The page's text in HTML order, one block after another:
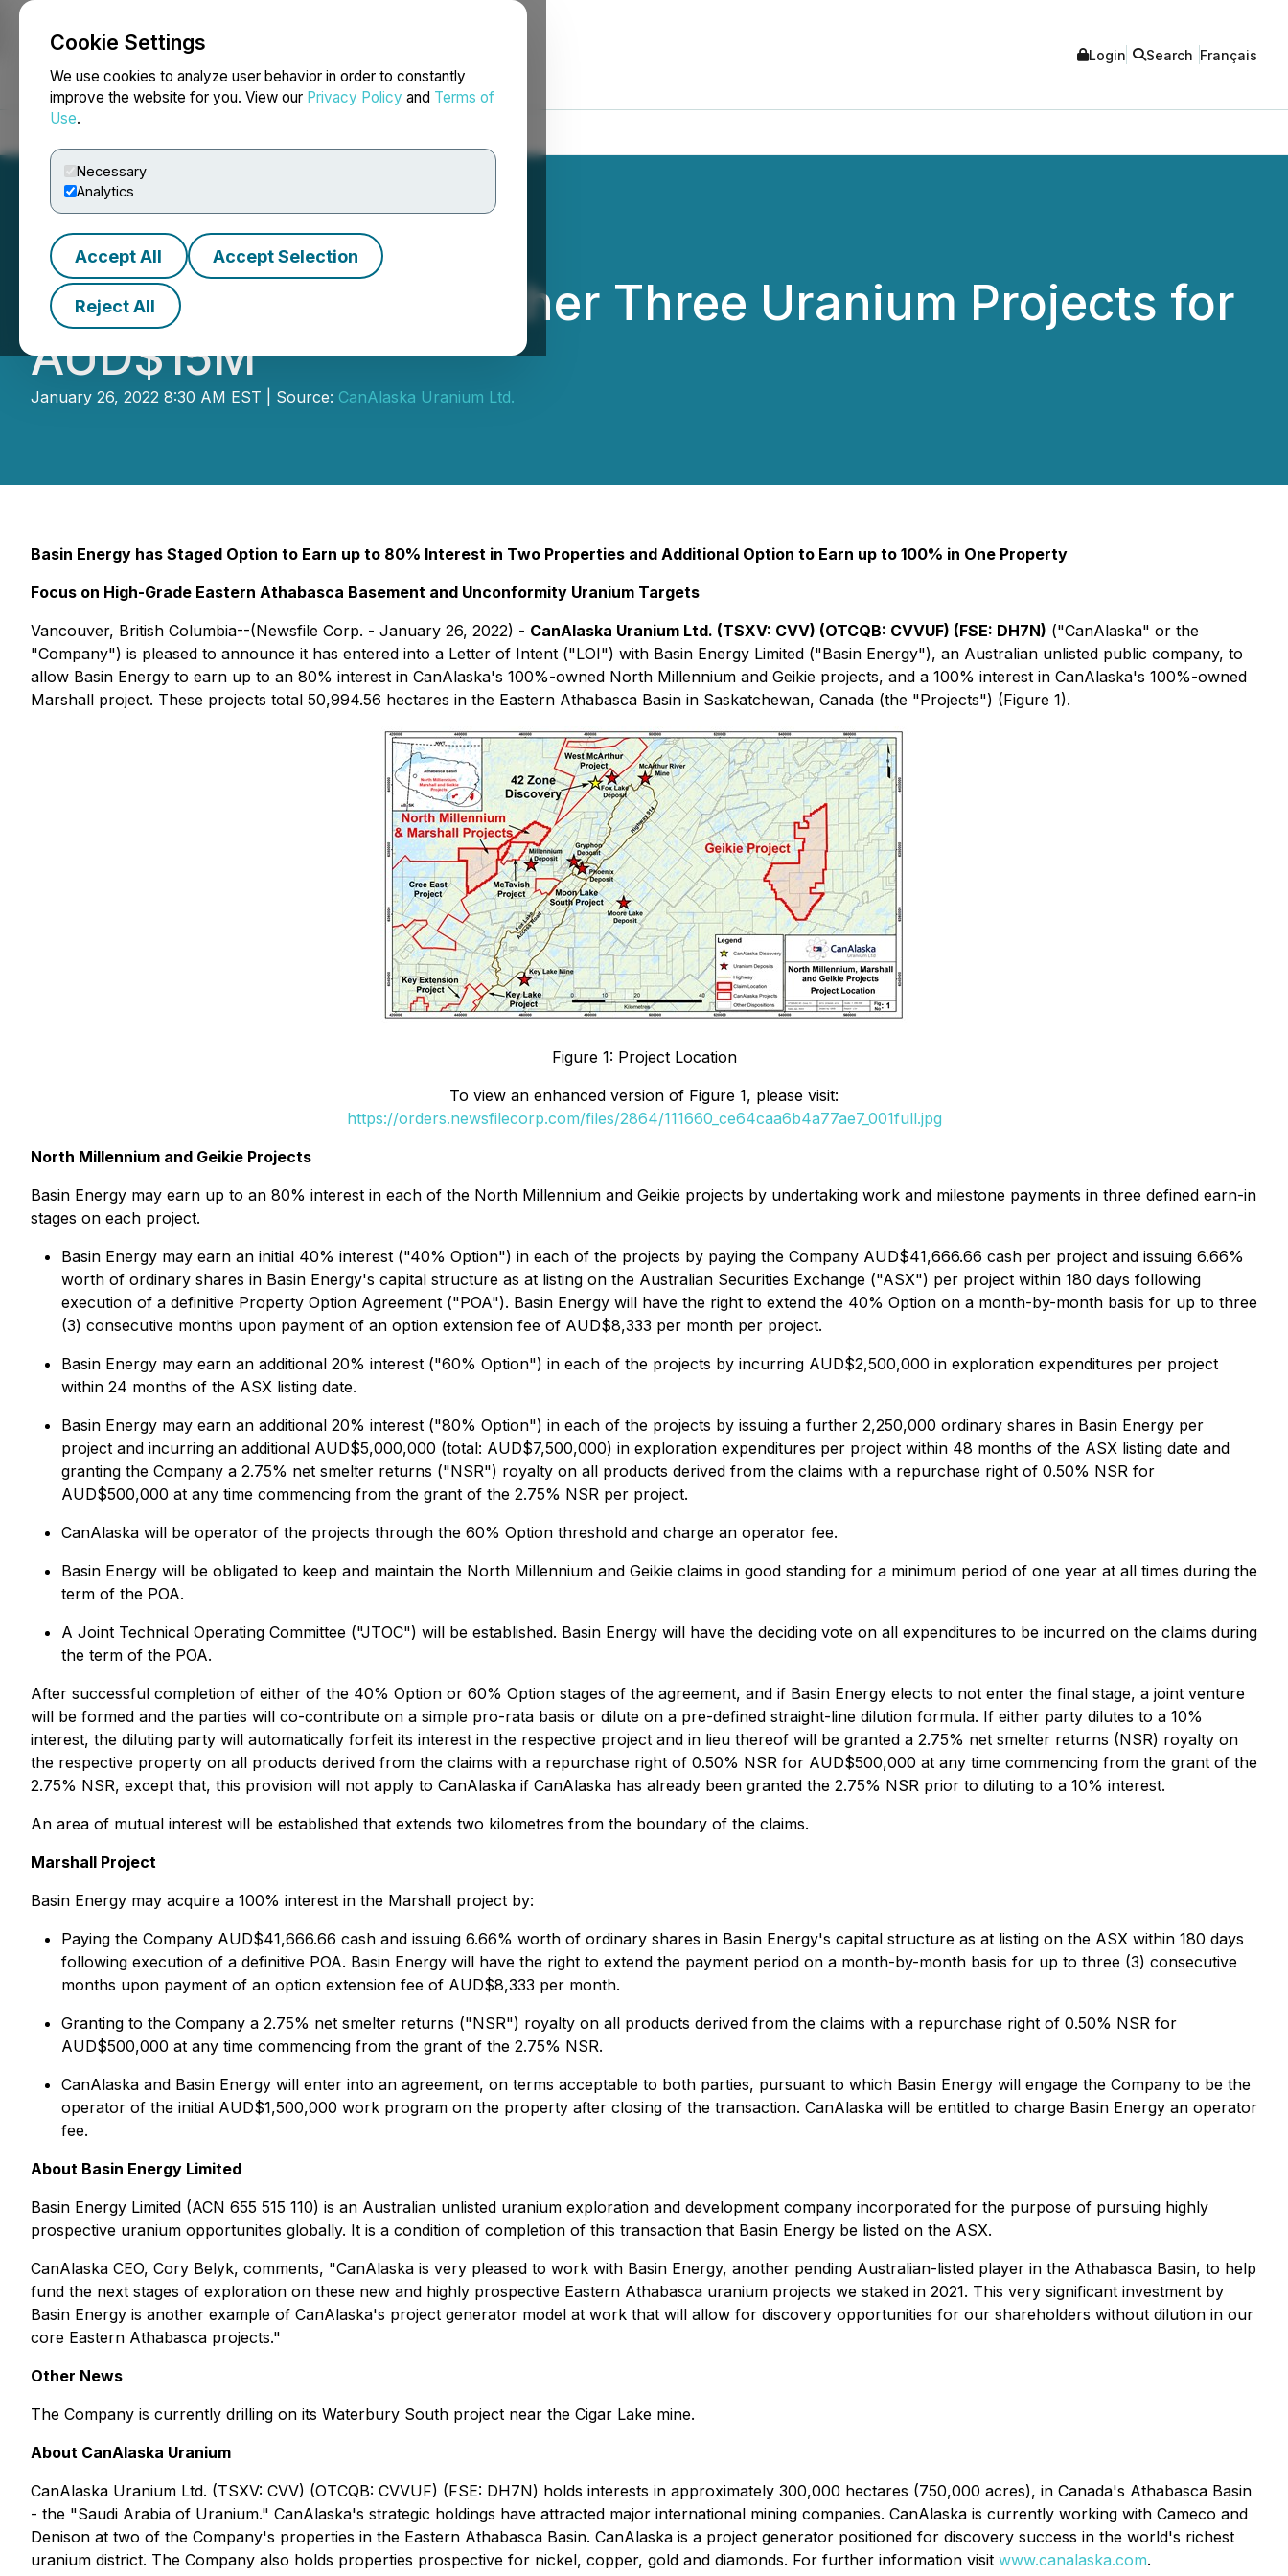
Cookie Settings
We use cookies to analyze user behavior in order to constantly
improve the website for you. View our Privacy Policy and Terms of
Use.
Necessary
Analytics
Accept All Accept Selection
Reject All
NEWSFILE Login Search Français
CanAlaska Deals Further Three Uranium Projects for
AUD$15M
January 26, 2022 8:30 AM EST | Source: CanAlaska Uranium Ltd.
Basin Energy has Staged Option to Earn up to 80% Interest in Two Properties and Additional Option to Earn up to 100% in One Property
Focus on High-Grade Eastern Athabasca Basement and Unconformity Uranium Targets
Vancouver, British Columbia--(Newsfile Corp. - January 26, 2022) - CanAlaska Uranium Ltd. (TSXV: CVV) (OTCQB: CVVUF) (FSE: DH7N) ("CanAlaska" or the
"Company") is pleased to announce it has entered into a Letter of Intent ("LOI") with Basin Energy Limited ("Basin Energy"), an Australian unlisted public company, to
allow Basin Energy to earn up to an 80% interest in CanAlaska's 100%-owned North Millennium and Geikie projects, and a 100% interest in CanAlaska's 100%-owned
Marshall project. These projects total 50,994.56 hectares in the Eastern Athabasca Basin in Saskatchewan, Canada (the "Projects") (Figure 1).
Figure 1: Project Location
To view an enhanced version of Figure 1, please visit:
https://orders.newsfilecorp.com/files/2864/111660_ce64caa6b4a77ae7_001full.jpg
North Millennium and Geikie Projects
Basin Energy may earn up to an 80% interest in each of the North Millennium and Geikie projects by undertaking work and milestone payments in three defined earn-in
stages on each project.
Basin Energy may earn an initial 40% interest ("40% Option") in each of the projects by paying the Company AUD$41,666.66 cash per project and issuing 6.66%
worth of ordinary shares in Basin Energy's capital structure as at listing on the Australian Securities Exchange ("ASX") per project within 180 days following
execution of a definitive Property Option Agreement ("POA"). Basin Energy will have the right to extend the 40% Option on a month-by-month basis for up to three
(3) consecutive months upon payment of an option extension fee of AUD$8,333 per month per project.
Basin Energy may earn an additional 20% interest ("60% Option") in each of the projects by incurring AUD$2,500,000 in exploration expenditures per project
within 24 months of the ASX listing date.
Basin Energy may earn an additional 20% interest ("80% Option") in each of the projects by issuing a further 2,250,000 ordinary shares in Basin Energy per
project and incurring an additional AUD$5,000,000 (total: AUD$7,500,000) in exploration expenditures per project within 48 months of the ASX listing date and
granting the Company a 2.75% net smelter returns ("NSR") royalty on all products derived from the claims with a repurchase right of 0.50% NSR for
AUD$500,000 at any time commencing from the grant of the 2.75% NSR per project.
CanAlaska will be operator of the projects through the 60% Option threshold and charge an operator fee.
Basin Energy will be obligated to keep and maintain the North Millennium and Geikie claims in good standing for a minimum period of one year at all times during the
term of the POA.
A Joint Technical Operating Committee ("JTOC") will be established. Basin Energy will have the deciding vote on all expenditures to be incurred on the claims during
the term of the POA.
After successful completion of either of the 40% Option or 60% Option stages of the agreement, and if Basin Energy elects to not enter the final stage, a joint venture
will be formed and the parties will co-contribute on a simple pro-rata basis or dilute on a pre-defined straight-line dilution formula. If either party dilutes to a 10%
interest, the diluting party will automatically forfeit its interest in the respective project and in lieu thereof will be granted a 2.75% net smelter returns (NSR) royalty on
the respective property on all products derived from the claims with a repurchase right of 0.50% NSR for AUD$500,000 at any time commencing from the grant of the
2.75% NSR, except that, this provision will not apply to CanAlaska if CanAlaska has already been granted the 2.75% NSR prior to diluting to a 10% interest.
An area of mutual interest will be established that extends two kilometres from the boundary of the claims.
Marshall Project
Basin Energy may acquire a 100% interest in the Marshall project by:
Paying the Company AUD$41,666.66 cash and issuing 6.66% worth of ordinary shares in Basin Energy's capital structure as at listing on the ASX within 180 days
following execution of a definitive POA. Basin Energy will have the right to extend the payment period on a month-by-month basis for up to three (3) consecutive
months upon payment of an option extension fee of AUD$8,333 per month.
Granting to the Company a 2.75% net smelter returns ("NSR") royalty on all products derived from the claims with a repurchase right of 0.50% NSR for
AUD$500,000 at any time commencing from the grant of the 2.75% NSR.
CanAlaska and Basin Energy will enter into an agreement, on terms acceptable to both parties, pursuant to which Basin Energy will engage the Company to be the
operator of the initial AUD$1,500,000 work program on the property after closing of the transaction. CanAlaska will be entitled to charge Basin Energy an operator
fee.
About Basin Energy Limited
Basin Energy Limited (ACN 655 515 110) is an Australian unlisted uranium exploration and development company incorporated for the purpose of pursuing highly
prospective uranium opportunities globally. It is a condition of completion of this transaction that Basin Energy be listed on the ASX.
CanAlaska CEO, Cory Belyk, comments, "CanAlaska is very pleased to work with Basin Energy, another pending Australian-listed player in the Athabasca Basin, to help
fund the next stages of exploration on these new and highly prospective Eastern Athabasca uranium projects we staked in 2021. This very significant investment by
Basin Energy is another example of CanAlaska's project generator model at work that will allow for discovery opportunities for our shareholders without dilution in our
core Eastern Athabasca projects."
Other News
The Company is currently drilling on its Waterbury South project near the Cigar Lake mine.
About CanAlaska Uranium
CanAlaska Uranium Ltd. (TSXV: CVV) (OTCQB: CVVUF) (FSE: DH7N) holds interests in approximately 300,000 hectares (750,000 acres), in Canada's Athabasca Basin
- the "Saudi Arabia of Uranium." CanAlaska's strategic holdings have attracted major international mining companies. CanAlaska is currently working with Cameco and
Denison at two of the Company's properties in the Eastern Athabasca Basin. CanAlaska is a project generator positioned for discovery success in the world's richest
uranium district. The Company also holds properties prospective for nickel, copper, gold and diamonds. For further information visit www.canalaska.com.